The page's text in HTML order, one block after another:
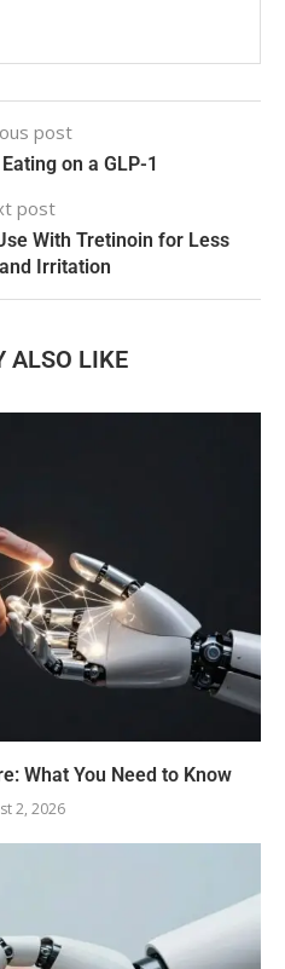
post
on a GLP-1
post
With Tretinoin for Less
Irritation
ALSO LIKE
What You Need to Know
2, 2026